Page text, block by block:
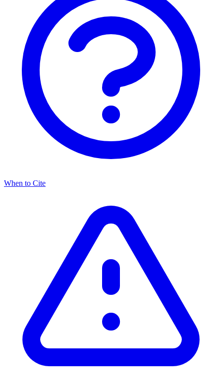
When to Cite